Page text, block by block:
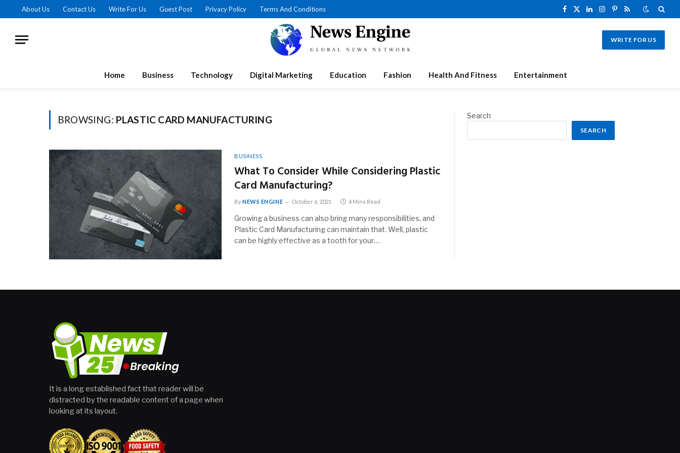
About Us Contact Us Write For Us Guest Post Privacy Policy Terms And Conditions
Facebook
X
LinkedInInstagram
Pinterest
RSS
WRITE FOR US
Home Business Technology Digital Marketing Education Fashion Health And Fitness Entertainment
BROWSING: PLASTIC CARD MANUFACTURING
BUSINESS
What To Consider While Considering Plastic
Card Manufacturing?
ByNEWS ENGINE October 6, 2021 4 Mins Read
Growing a business can also bring many responsibilities, and
Plastic Card Manufacturing can maintain that. Well, plastic
can be highly effective as a tooth for your…
Search
SEARCH
It is a long established fact that reader will be
distracted by the readable content of a page when
looking at its layout.